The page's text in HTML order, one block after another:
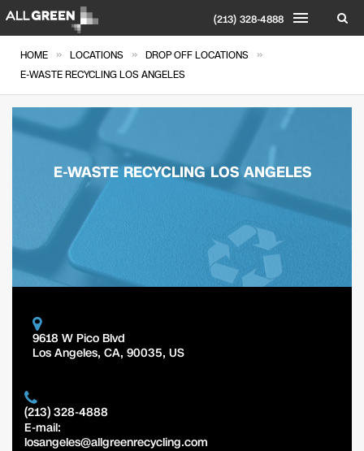
(213) 328-4888
HOME » LOCATIONS » DROP OFF LOCATIONS »
E-WASTE RECYCLING LOS ANGELES
E-WASTE RECYCLING LOS ANGELES
9618 W Pico Blvd
Los Angeles, CA, 90035, US
(213) 328-4888
E-mail:
losangeles@allgreenrecycling.com